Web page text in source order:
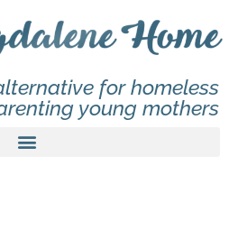
for homeless
young mothers